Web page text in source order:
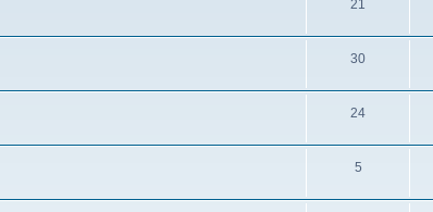
21
30
24
5